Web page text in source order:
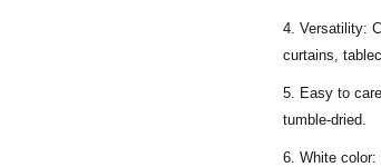
Versatility:
curtains,
Easy to
tumble-dried.
White